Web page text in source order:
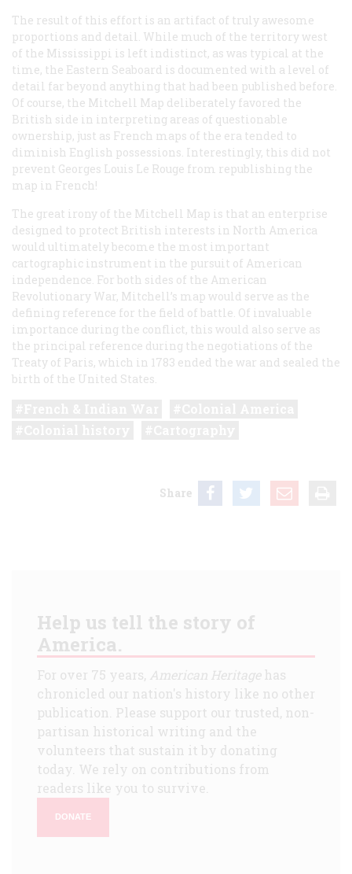
The result of this effort is an artifact of truly awesome
proportions and detail. While much of the territory west
of the Mississippi is left indistinct, as was typical at the
time, the Eastern Seaboard is documented with a level of
detail far beyond anything that had been published before.
Of course, the Mitchell Map deliberately favored the
British side in interpreting areas of questionable
ownership, just as French maps of the era tended to
diminish English possessions. Interestingly, this did not
prevent Georges Louis Le Rouge from republishing the
map in French!
The great irony of the Mitchell Map is that an enterprise
designed to protect British interests in North America
would ultimately become the most important
cartographic instrument in the pursuit of American
independence. For both sides of the American
Revolutionary War, Mitchell’s map would serve as the
defining reference for the field of battle. Of invaluable
importance during the conflict, this would also serve as
the principal reference during the negotiations of the
Treaty of Paris, which in 1783 ended the war and sealed the
birth of the United States.
Share
Help us tell the story of
America.
For over 75 years, American Heritagehas
chronicled our nation's history like no other
publication. Please support our trusted, non-
partisan historical writing and the
volunteers that sustain it by donating
today. We rely on contributions from
readers like you to survive.
DONATE